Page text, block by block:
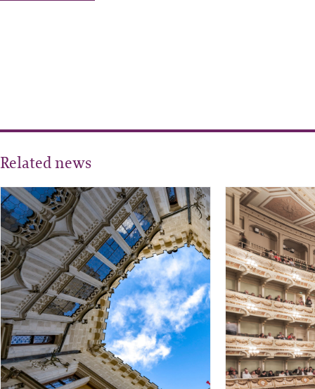
Related news